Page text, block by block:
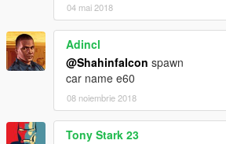
04 mai 2018
Adincl
@Shahinfalcon spawn
car name e60
08 noiembrie 2018
Tony Stark 23